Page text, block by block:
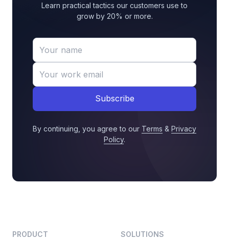
Learn practical tactics our customers use to
grow by 20% or more.
Subscribe
By continuing, you agree to our Terms & Privacy
Policy.
PRODUCT SOLUTIONS